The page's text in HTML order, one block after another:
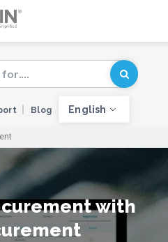
Blog English
with